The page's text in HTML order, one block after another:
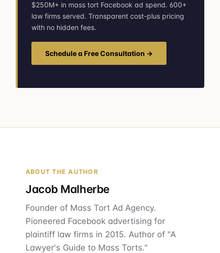
$250M+ in mass tort Facebook ad spend. 600+
law firms served. Transparent cost-plus pricing
with no hidden fees.
Schedule a Free Consultation →
ABOUT THE AUTHOR
Jacob Malherbe
Founder of Mass Tort Ad Agency.
Pioneered Facebook advertising for
plaintiff law firms in 2015. Author of "A
Lawyer's Guide to Mass Torts."